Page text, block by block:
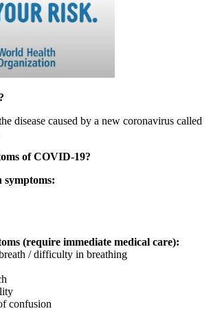
disease caused by a new coronavirus called
of COVID-19?
symptoms:
(require immediate medical care):
/ difficulty in breathing
confusion